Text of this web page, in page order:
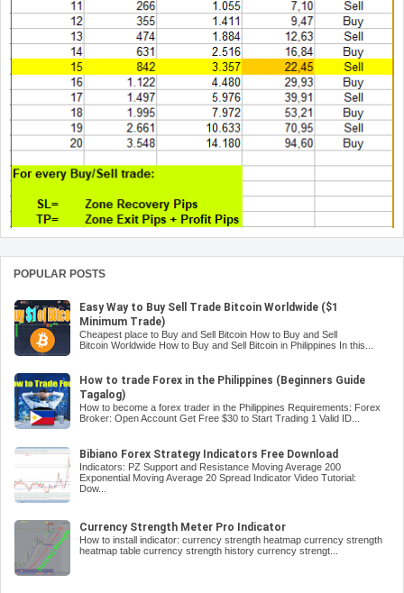
POPULAR POSTS
Easy Way to Buy Sell Trade Bitcoin Worldwide ($1
Minimum Trade)
Cheapest place to Buy and Sell Bitcoin How to Buy and Sell
Bitcoin Worldwide How to Buy and Sell Bitcoin in Philippines In this...
How to trade Forex in the Philippines (Beginners Guide
Tagalog)
How to become a forex trader in the Philippines Requirements: Forex
Broker: Open Account Get Free $30 to Start Trading 1 Valid ID...
Bibiano Forex Strategy Indicators Free Download
Indicators: PZ Support and Resistance Moving Average 200
Exponential Moving Average 20 Spread Indicator Video Tutorial:
Dow...
Currency Strength Meter Pro Indicator
How to install indicator: currency strength heatmap currency strength
heatmap table currency strength history currency strengt...